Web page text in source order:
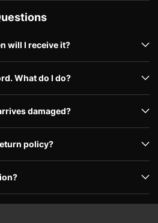
will I receive it?
What do I do?
damaged?
policy?